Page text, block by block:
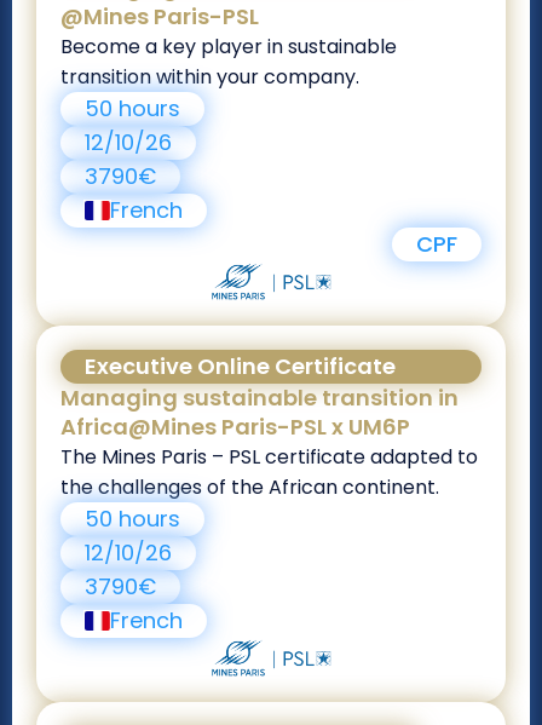
@Mines Paris-PSL
Become a key player in sustainable
transition within your company.
50 hours
12/10/26
3790€
French
CPF
Managing sustainable transition in
Africa@Mines Paris-PSL x UM6P
Executive Online Certificate
The Mines Paris – PSL certificate adapted to
the challenges of the African continent.
50 hours
12/10/26
3790€
French